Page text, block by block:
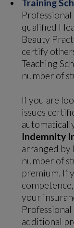
Training
qualified
Beauty
certify
Teaching
number of
If you are
issues
Indemnity
arranged by
number of
premium. If
your
additional